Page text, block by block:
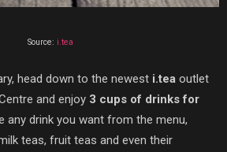
Source: i.tea
head down to the newest i.tea outlet
and enjoy 3 cups of drinks for
any drink you want from the menu,
teas, fruit teas and even their